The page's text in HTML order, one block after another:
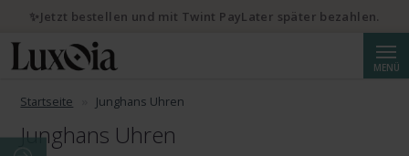
MENÜ
Startseite Junghans Uhren
Junghans Uhren
✨Jetzt bestellen und mit Twint PayLater später bezahlen.